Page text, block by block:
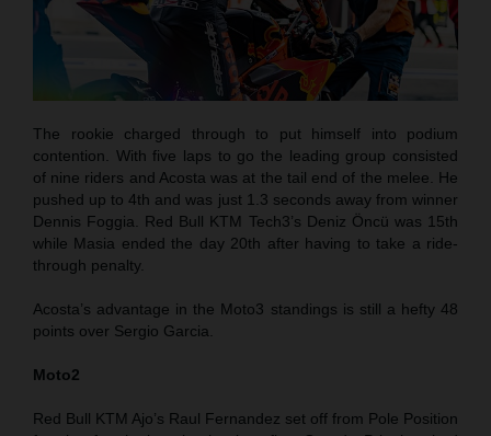
The rookie charged through to put himself into podium
contention. With five laps to go the leading group consisted
of nine riders and Acosta was at the tail end of the melee. He
pushed up to 4th and was just 1.3 seconds away from winner
Dennis Foggia. Red Bull KTM Tech3’s Deniz Öncü was 15th
while Masia ended the day 20th after having to take a ride-
through penalty.
Acosta’s advantage in the Moto3 standings is still a hefty 48
points over Sergio Garcia.
Moto2
Red Bull KTM Ajo’s Raul Fernandez set off from Pole Position